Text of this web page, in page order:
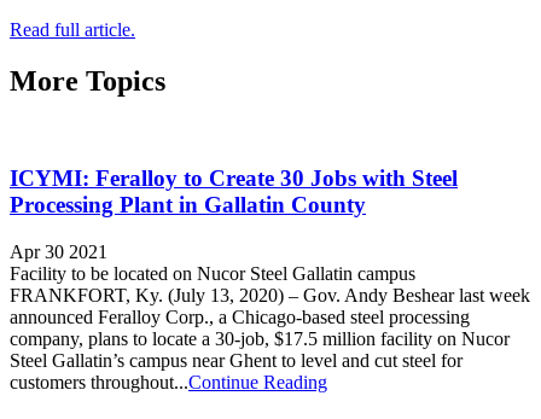
Read full article.
More Topics
ICYMI: Feralloy to Create 30 Jobs with Steel
Processing Plant in Gallatin County
Apr 30 2021
Facility to be located on Nucor Steel Gallatin campus
FRANKFORT, Ky. (July 13, 2020) – Gov. Andy Beshear last week
announced Feralloy Corp., a Chicago-based steel processing
company, plans to locate a 30-job, $17.5 million facility on Nucor
Steel Gallatin’s campus near Ghent to level and cut steel for
customers throughout...Continue Reading